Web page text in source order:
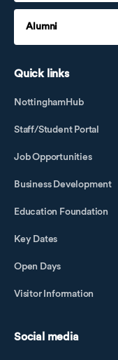
Alumni
Quick links
NottinghamHub
Staff/Student Portal
Job Opportunities
Business Development
Education Foundation
Key Dates
Open Days
Visitor Information
Social media